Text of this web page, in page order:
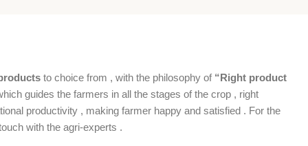
to choice from , with the philosophy of “Right product
guides the farmers in all the stages of the crop , right
productivity , making farmer happy and satisfied . For the
with the agri-experts .